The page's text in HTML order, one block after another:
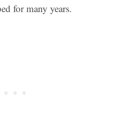
for many years.